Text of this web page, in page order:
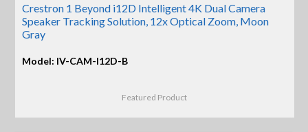
Crestron 1 Beyond i12D Intelligent 4K Dual Camera
Speaker Tracking Solution, 12x Optical Zoom, Moon
Gray
Model: IV-CAM-I12D-B
Featured Product